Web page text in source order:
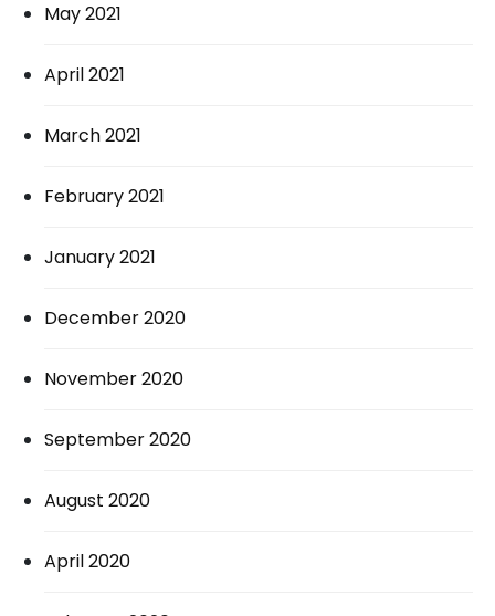
May 2021
April 2021
March 2021
February 2021
January 2021
December 2020
November 2020
September 2020
August 2020
April 2020